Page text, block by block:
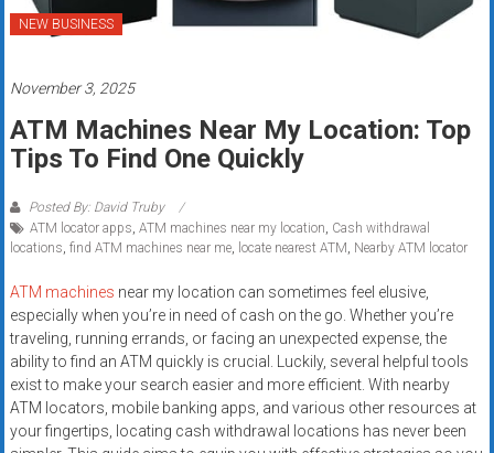
systems,
and
funding
with
fast
approvals.
Trusted
solutions
for
businesses.
Apply
today.
NEW BUSINESS
November 3, 2025
ATM Machines Near My Location: Top
Tips To Find One Quickly
Posted By: David Truby
ATM locator apps, ATM machines near my location, Cash withdrawal
locations, find ATM machines near me, locate nearest ATM, Nearby ATM locator
ATM machines near my location can sometimes feel elusive,
especially when you’re in need of cash on the go. Whether you’re
traveling, running errands, or facing an unexpected expense, the
ability to find an ATM quickly is crucial. Luckily, several helpful tools
exist to make your search easier and more efficient. With nearby
ATM locators, mobile banking apps, and various other resources at
your fingertips, locating cash withdrawal locations has never been